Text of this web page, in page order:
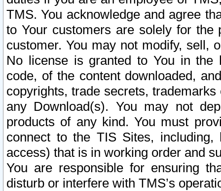
TMS. You acknowledge and agree
to Your customers are solely for the
customer. You may not modify, sell,
No license is granted to You in the
code, of the content downloaded,
copyrights, trade secrets,
any Download(s). You may not
products of any kind. You must
connect to the TIS Sites,
access) that is in working order and
You are responsible for ensuring
disturb or interfere with TMS’s